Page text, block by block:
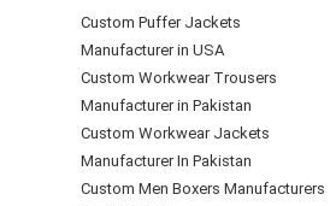
Custom Puffer Jackets
Manufacturer in USA
Custom Workwear Trousers
Manufacturer in Pakistan
Custom Workwear Jackets
Manufacturer In Pakistan
Custom Men Boxers Manufacturers